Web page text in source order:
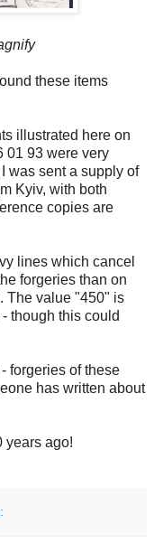
these items
illustrated here on
01 93 were very
was sent a supply of
Kyiv, with both
copies are
lines which cancel
forgeries than on
The value "450" is
though this could
forgeries of these
has written about
years ago!